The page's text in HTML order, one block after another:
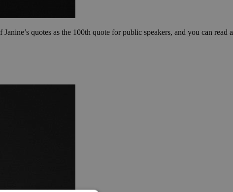
quotes as the 100th quote for public speakers, and you can read a